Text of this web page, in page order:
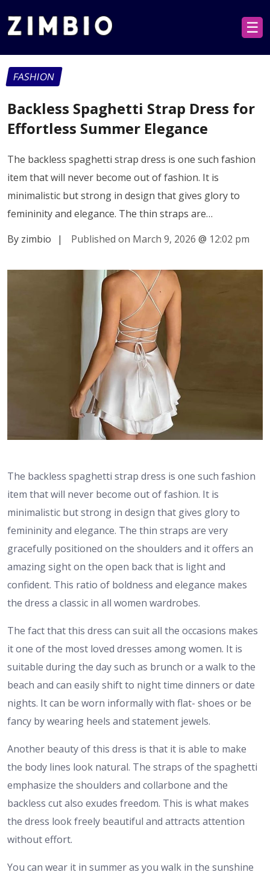
☰
FASHION
Backless Spaghetti Strap Dress for
Effortless Summer Elegance
The backless spaghetti strap dress is one such fashion
item that will never become out of fashion. It is
minimalistic but strong in design that gives glory to
femininity and elegance. The thin straps are…
By zimbio
| Published on March 9, 2026 @ 12:02 pm
The backless spaghetti strap dress is one such fashion
item that will never become out of fashion. It is
minimalistic but strong in design that gives glory to
femininity and elegance. The thin straps are very
gracefully positioned on the shoulders and it offers an
amazing sight on the open back that is light and
confident. This ratio of boldness and elegance makes
the dress a classic in all women wardrobes.
The fact that this dress can suit all the occasions makes
it one of the most loved dresses among women. It is
suitable during the day such as brunch or a walk to the
beach and can easily shift to night time dinners or date
nights. It can be worn informally with flat- shoes or be
fancy by wearing heels and statement jewels.
Another beauty of this dress is that it is able to make
the body lines look natural. The straps of the spaghetti
emphasize the shoulders and collarbone and the
backless cut also exudes freedom. This is what makes
the dress look freely beautiful and attracts attention
without effort.
You can wear it in summer as you walk in the sunshine